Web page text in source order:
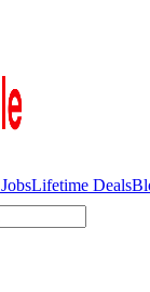
Lifetime Deals